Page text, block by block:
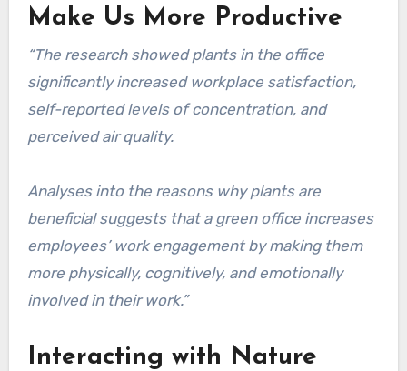
Make Us More Productive
“The research showed plants in the office
significantly increased workplace satisfaction,
self-reported levels of concentration, and
perceived air quality.
Analyses into the reasons why plants are
beneficial suggests that a green office increases
employees’ work engagement by making them
more physically, cognitively, and emotionally
involved in their work.”
Interacting with Nature